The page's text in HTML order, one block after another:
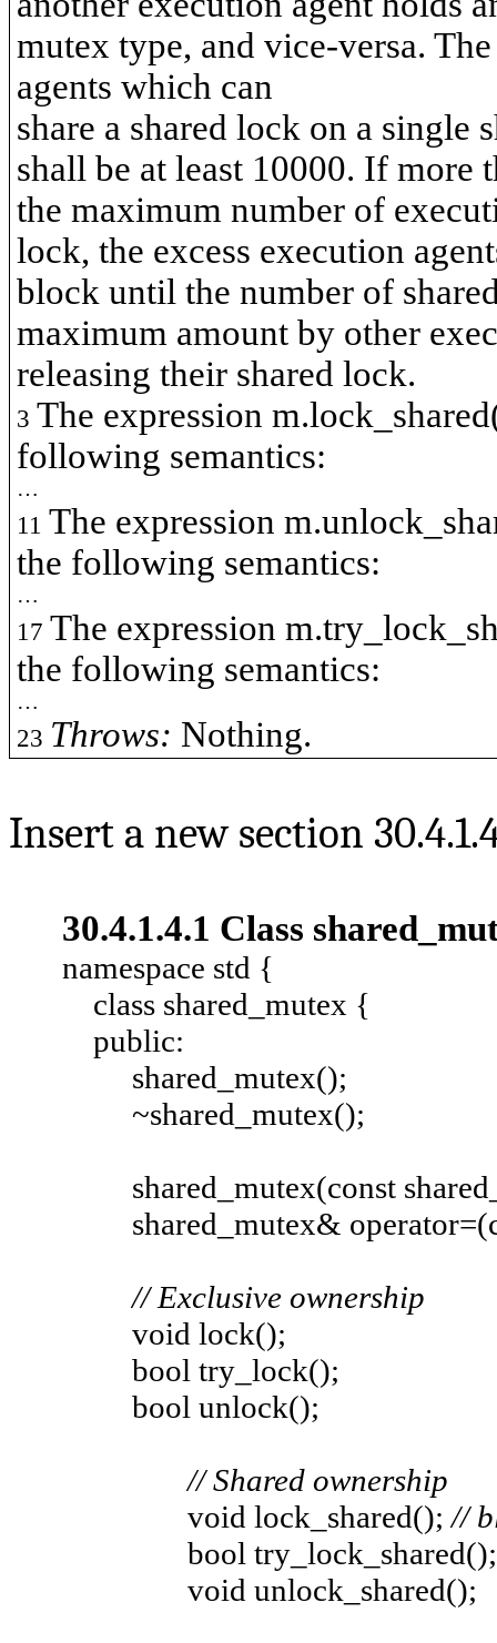
mutex type, and vice-versa.
agents which can
share a shared lock on a single
shall be at least 10000. If more
the maximum number of
lock, the excess execution
block until the number of
maximum amount by other
releasing their shared lock.
3 The expression
following semantics:
…
11 The expression
the following semantics:
…
17 The expression
the following semantics:
…
23 Throws: Nothing.
Insert a new section
30.4.1.4.1 Class
namespace std {
class shared_mutex {
public:
shared_mutex();
~shared_mutex();
shared_mutex(const
shared_mutex&
// Exclusive ownership
void lock();
bool try_lock();
bool unlock();
// Shared ownership
void lock_shared();//
bool try_lock_shared();
void unlock_shared();